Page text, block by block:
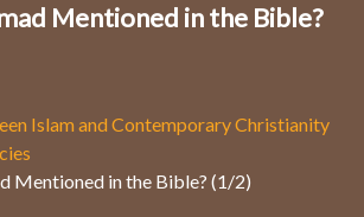
Mentioned in the Bible?
Islam and Contemporary Christianity
Mentioned in the Bible? (1/2)